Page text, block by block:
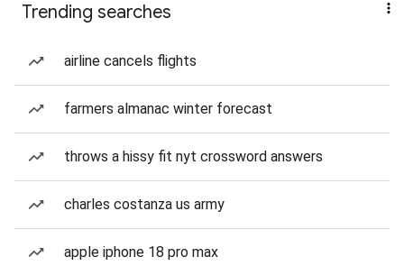
Trending searches
airline cancels flights
farmers almanac winter forecast
throws a hissy fit nyt crossword answers
charles costanza us army
apple iphone 18 pro max